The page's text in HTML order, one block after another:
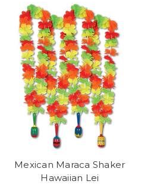
Mexican Maraca Shaker
Hawaiian Lei